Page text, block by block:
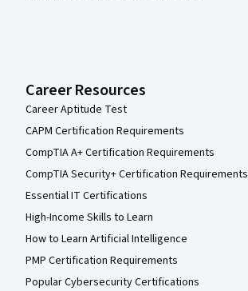
Career Resources
Career Aptitude Test
CAPM Certification Requirements
CompTIA A+ Certification Requirements
CompTIA Security+ Certification Requirements
Essential IT Certifications
High-Income Skills to Learn
How to Learn Artificial Intelligence
PMP Certification Requirements
Popular Cybersecurity Certifications